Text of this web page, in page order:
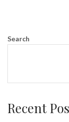
Search
Recent